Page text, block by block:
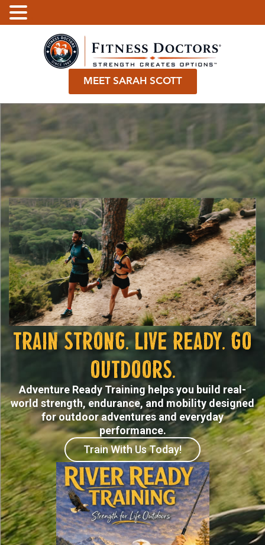
MEET SARAH SCOTT
Train Strong. Live Ready. Go
Outdoors.
Adventure Ready Training helps you build real-
world strength, endurance, and mobility designed
for outdoor adventures and everyday
performance.
Train With Us Today!